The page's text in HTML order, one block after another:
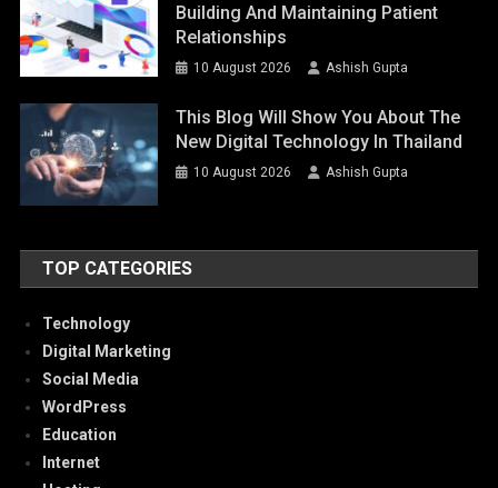
Building And Maintaining Patient
Relationships
10 August 2026 Ashish Gupta
This Blog Will Show You About The
New Digital Technology In Thailand
10 August 2026 Ashish Gupta
TOP CATEGORIES
Technology
Digital Marketing
Social Media
WordPress
Education
Internet